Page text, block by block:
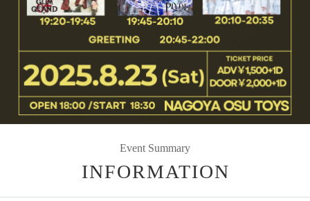
Event Summary
INFORMATION